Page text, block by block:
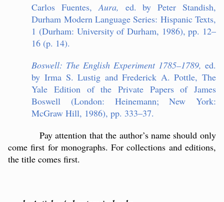
Carlos Fuentes, Aura, ed. by Peter Standish,
Durham Modern Language Series: Hispanic Texts,
1 (Durham: University of Durham, 1986), pp. 12–
16 (p. 14).
Boswell: The English Experiment 1785–1789, ed.
by Irma S. Lustig and Frederick A. Pottle, The
Yale Edition of the Private Papers of James
Boswell (London: Heinemann; New York:
McGraw Hill, 1986), pp. 333–37.
Pay attention that the author’s name should only
come first for monographs. For collections and editions,
the title comes first.